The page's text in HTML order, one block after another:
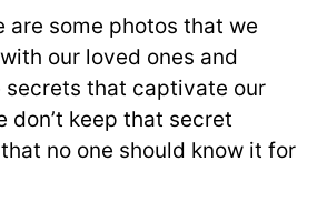
are some photos that we
our loved ones and
secrets that captivate our
don’t keep that secret
no one should know it for